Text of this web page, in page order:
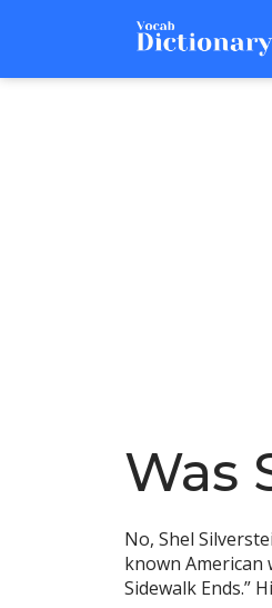
Was
No, Shel
known American
Sidewalk Ends.”